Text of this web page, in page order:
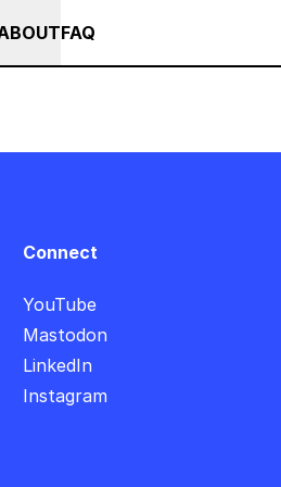
FAQ
EVENTS
Connect
YouTube
Mastodon
LinkedIn
Instagram